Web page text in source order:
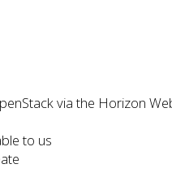
via the Horizon
to us